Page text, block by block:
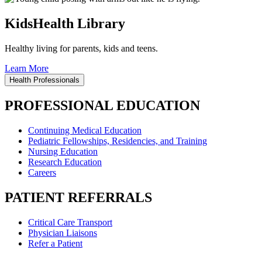
KidsHealth Library
Healthy living for parents, kids and teens.
Learn More
Health Professionals
PROFESSIONAL EDUCATION
Continuing Medical Education
Pediatric Fellowships, Residencies, and Training
Nursing Education
Research Education
Careers
PATIENT REFERRALS
Critical Care Transport
Physician Liaisons
Refer a Patient